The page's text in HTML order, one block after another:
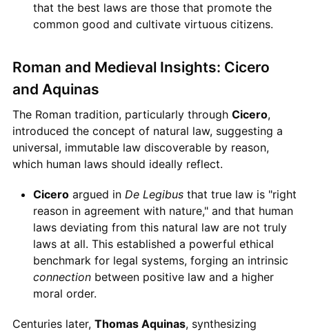
that the best laws are those that promote the
common good and cultivate virtuous citizens.
Roman and Medieval Insights: Cicero
and Aquinas
The Roman tradition, particularly through Cicero,
introduced the concept of natural law, suggesting a
universal, immutable law discoverable by reason,
which human laws should ideally reflect.
Ciceroargued in De Legibusthat true law is "right
reason in agreement with nature," and that human
laws deviating from this natural law are not truly
laws at all. This established a powerful ethical
benchmark for legal systems, forging an intrinsic
connectionbetween positive law and a higher
moral order.
Centuries later, Thomas Aquinas, synthesizing